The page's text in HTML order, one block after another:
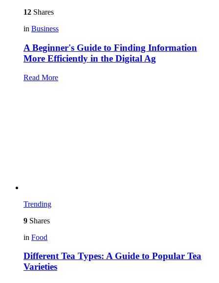
12 Shares
in Business
A Beginner's Guide to Finding Information
More Efficiently in the Digital Ag
Read More
Trending
9 Shares
in Food
Different Tea Types: A Guide to Popular Tea
Varieties